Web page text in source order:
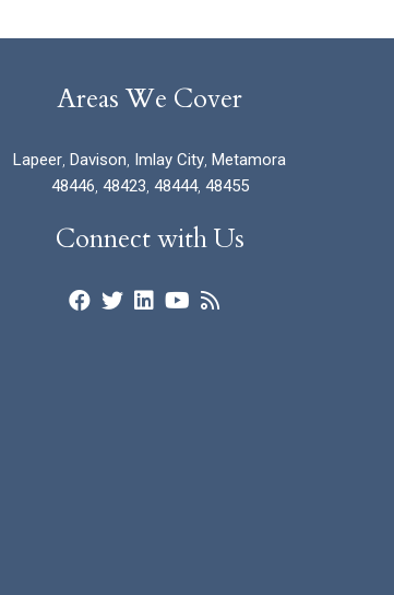
Areas We Cover
Lapeer, Davison, Imlay City, Metamora
48446, 48423, 48444, 48455
Connect with Us